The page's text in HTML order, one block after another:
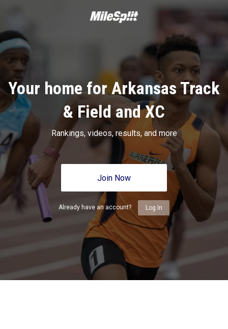
Your home for Arkansas Track
& Field and XC
Rankings, videos, results, and more
Join Now
Already have an account? Log In